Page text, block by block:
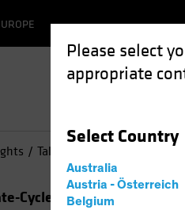
Please select
appropriate
Select Country
Australia
Austria - Österreich
Belgium
Taking a Time Out? The High
Cycle Investing